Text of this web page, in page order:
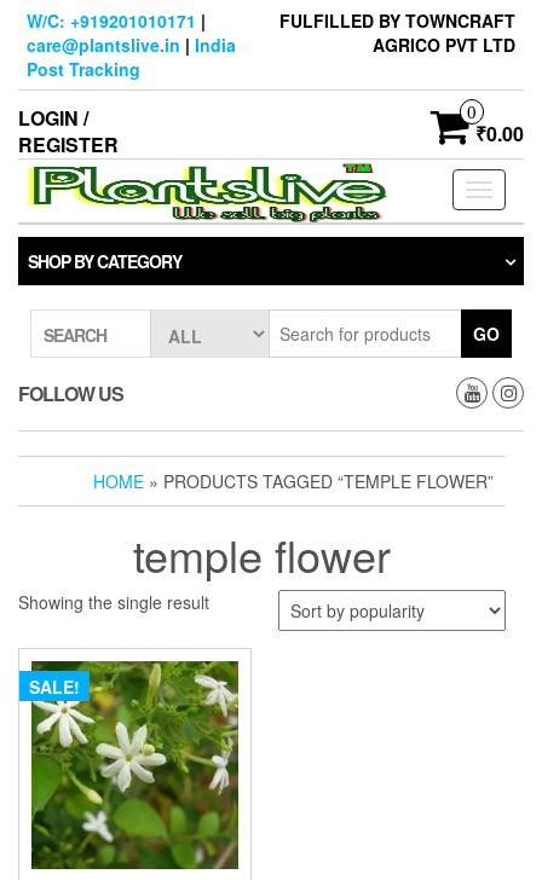
Skip
content
W/C: +919201010171 |
care@plantslive.in | India
Post Tracking
FULFILLED BY TOWNCRAFT
AGRICO PVT LTD
LOGIN /
REGISTER
0
₹0.00
Toggle
SHOP BY CATEGORY
SEARCH GO
FOLLOW US
HOME » PRODUCTS TAGGED “TEMPLE FLOWER”
temple flower
Showing the single result
SALE!